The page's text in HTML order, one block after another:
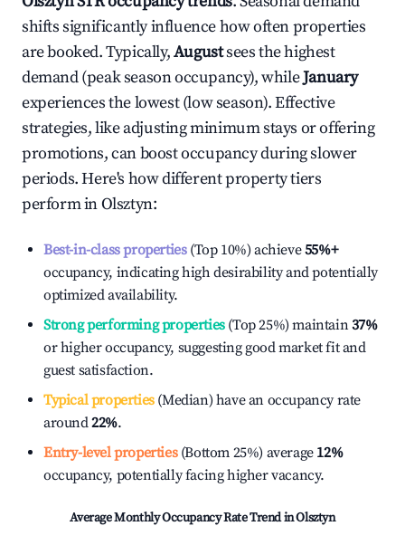
shifts significantly influence how often properties
are booked. Typically,Augustsees the highest
demand (peak season occupancy), whileJanuary
experiences the lowest (low season). Effective
strategies, like adjusting minimum stays or offering
promotions, can boost occupancy during slower
periods. Here's how different property tiers
perform inOlsztyn:
Best-in-class properties(Top 10%) achieve55%+
occupancy, indicating high desirability and potentially
optimized availability.
Strong performing properties(Top 25%) maintain37%
or higher occupancy, suggesting good market fit and
guest satisfaction.
Typical properties(Median) have an occupancy rate
around22%.
Entry-level properties(Bottom 25%) average 12%
occupancy, potentially facing higher vacancy.
Average Monthly Occupancy Rate Trend inOlsztyn